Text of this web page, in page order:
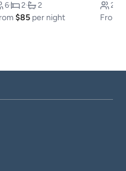
6· 2· 2
$85 per night
20
From